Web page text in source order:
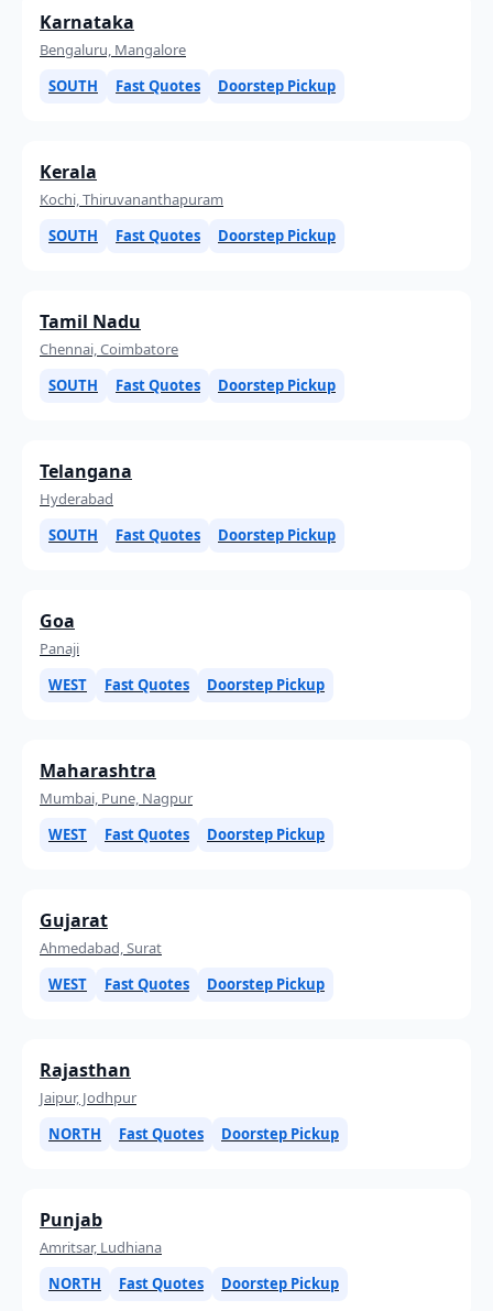
Karnataka
Bengaluru, Mangalore
SOUTH
Fast Quotes Doorstep Pickup
Kerala
Kochi, Thiruvananthapuram
SOUTH
Fast Quotes Doorstep Pickup
Tamil Nadu
Chennai, Coimbatore
SOUTH
Fast Quotes Doorstep Pickup
Telangana
Hyderabad
SOUTH
Fast Quotes Doorstep Pickup
Goa
Panaji
WEST
Fast Quotes Doorstep Pickup
Maharashtra
Mumbai, Pune, Nagpur
WEST
Fast Quotes Doorstep Pickup
Gujarat
Ahmedabad, Surat
WEST
Fast Quotes Doorstep Pickup
Rajasthan
Jaipur, Jodhpur
NORTH
Fast Quotes Doorstep Pickup
Punjab
Amritsar, Ludhiana
NORTH
Fast Quotes Doorstep Pickup